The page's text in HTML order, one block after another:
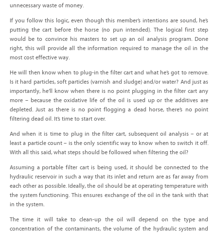
unnecessary waste of money.
If you follow this logic, even though this member’s intentions are sound, he’s
putting the cart before the horse (no pun intended). The logical first step
would be to convince his masters to set up an oil analysis program. Done
right, this will provide all the information required to manage the oil in the
most cost effective way.
He will then know when to plug-in the filter cart and what he’s got to remove.
Is it hard particles, soft particles (varnish and sludge) and/or water? And just as
importantly, he’ll know when there is no point plugging in the filter cart any
more – because the oxidative life of the oil is used up or the additives are
depleted. Just as there is no point flogging a dead horse, there’s no point
filtering dead oil. It’s time to start over.
And when it is time to plug in the filter cart, subsequent oil analysis – or at
least a particle count – is the only scientific way to know when to switch it off.
With all this said, what steps should be followed when filtering the oil?
Assuming a portable filter cart is being used, it should be connected to the
hydraulic reservoir in such a way that its inlet and return are as far away from
each other as possible. Ideally, the oil should be at operating temperature with
the system functioning. This ensures exchange of the oil in the tank with that
in the system.
The time it will take to clean-up the oil will depend on the type and
concentration of the contaminants, the volume of the hydraulic system and